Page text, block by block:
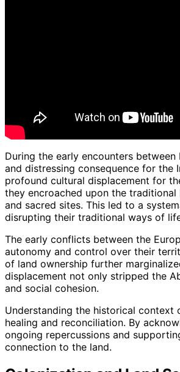
During the early encounters
and distressing consequence for the
profound cultural displacement for
they encroached upon the
and sacred sites. This led to a
disrupting their traditional ways of
The early conflicts between the
autonomy and control over their
of land ownership further
displacement not only stripped the
and social cohesion.
Understanding the historical
healing and reconciliation. By
ongoing repercussions and
connection to the land.